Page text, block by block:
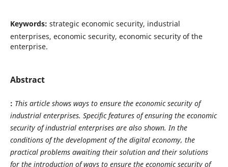
Keywords: strategic economic security, industrial
enterprises, economic security, economic security of the
enterprise.
Abstract
: This article shows ways to ensure the economic security of
industrial enterprises. Specific features of ensuring the economic
security of industrial enterprises are also shown. In the
conditions of the development of the digital economy, the
practical problems awaiting their solution and their solutions
for the introduction of ways to ensure the economic security of